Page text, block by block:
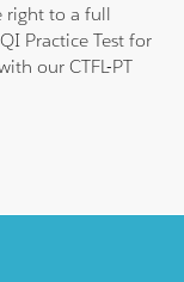
right to a full
Practice Test for
our CTFL-PT